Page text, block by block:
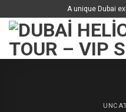
atla
A unique Dubai